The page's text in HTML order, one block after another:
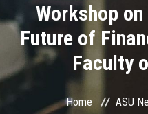
Academics
Research
Workshop
Future of
Faculty
Home ASU